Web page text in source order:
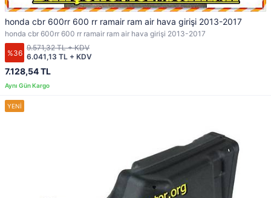
honda cbr 600rr 600 rr ramair ram air hava girişi 2013-2017
honda cbr 600rr 600 rr ramair ram air hava girişi 2013-2017
%36
7.128,54 TL
6.041,13 TL + KDV
9.571,32 TL + KDV